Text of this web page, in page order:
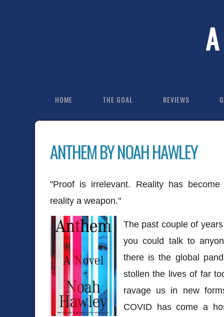
HOME THE GOAL REVIEWS
ANTHEM BY NOAH HAWLEY
"Proof is irrelevant. Reality has
reality a weapon."
The past couple of
you could talk to
there is the global
stollen the lives of far
ravage us in new
COVID has come a